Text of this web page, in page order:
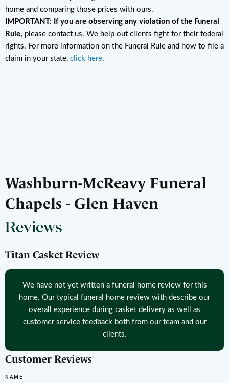
home and comparing those prices with ours.
IMPORTANT: If you are observing any violation of the Funeral
Rule, please contact us. We help out clients fight for their federal
rights. For more information on the Funeral Rule and how to file a
claim in your state, click here.
Washburn-McReavy Funeral
Chapels - Glen Haven
Reviews
Titan Casket Review
We have not yet written a funeral home review for this
home. Our typical funeral home review with describe our
overall experience during casket delivery as well as
customer service feedback both from our team and our
clients.
Customer Reviews
NAME